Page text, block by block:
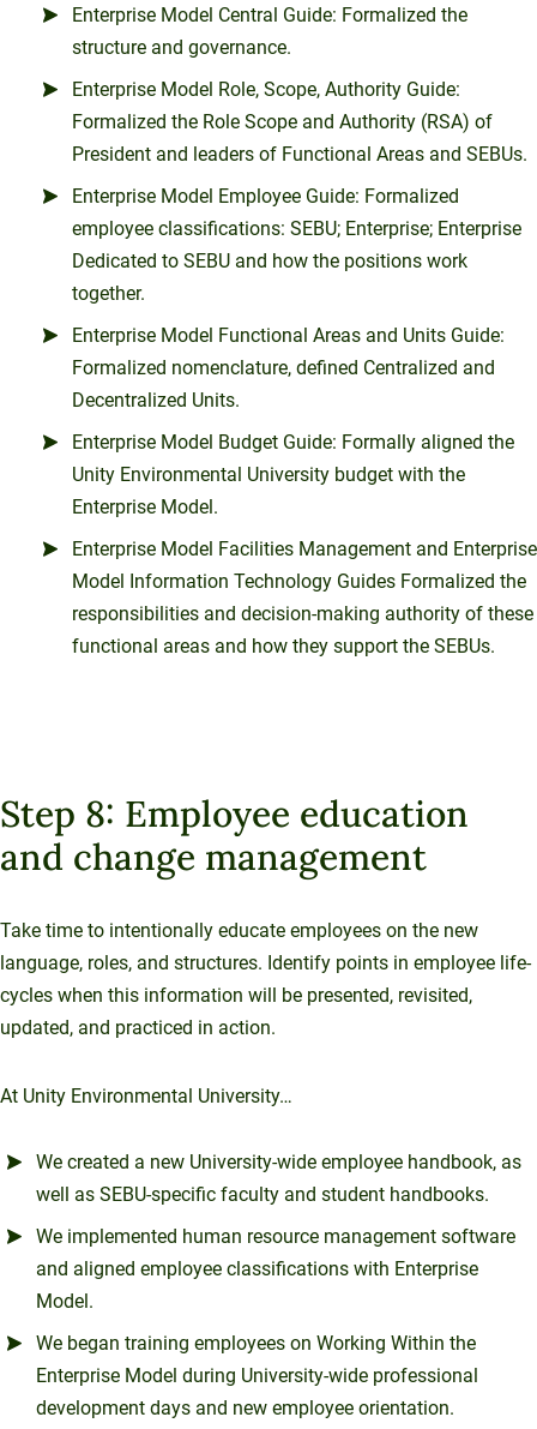
Enterprise Model Central Guide: Formalized the
structure and governance.
Enterprise Model Role, Scope, Authority Guide:
Formalized the Role Scope and Authority (RSA) of
President and leaders of Functional Areas and SEBUs.
Enterprise Model Employee Guide: Formalized
employee classifications: SEBU; Enterprise; Enterprise
Dedicated to SEBU and how the positions work
together.
Enterprise Model Functional Areas and Units Guide:
Formalized nomenclature, defined Centralized and
Decentralized Units.
Enterprise Model Budget Guide: Formally aligned the
Unity Environmental University budget with the
Enterprise Model.
Enterprise Model Facilities Management and Enterprise
Model Information Technology Guides Formalized the
responsibilities and decision-making authority of these
functional areas and how they support the SEBUs.
Step 8: Employee education
and change management
Take time to intentionally educate employees on the new
language, roles, and structures. Identify points in employee life-
cycles when this information will be presented, revisited,
updated, and practiced in action.
At Unity Environmental University…
We created a new University-wide employee handbook, as
well as SEBU-specific faculty and student handbooks.
We implemented human resource management software
and aligned employee classifications with Enterprise
Model.
We began training employees on Working Within the
Enterprise Model during University-wide professional
development days and new employee orientation.